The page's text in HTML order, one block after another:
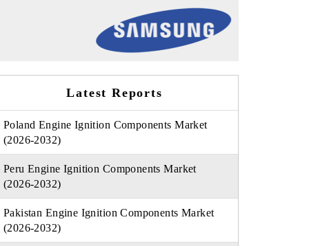
Latest Reports
Poland Engine Ignition Components Market
(2026-2032)
Peru Engine Ignition Components Market
(2026-2032)
Pakistan Engine Ignition Components Market
(2026-2032)